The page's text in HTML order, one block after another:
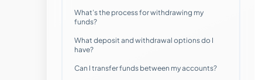
Common issues in the ID verification
process
Which markets can I trade with
What’s the process for withdrawing my
funds?
What deposit and withdrawal options do I
have?
Can I transfer funds between my accounts?